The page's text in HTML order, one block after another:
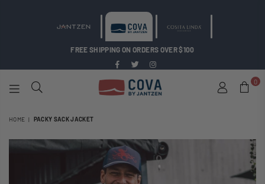
FREE SHIPPING ON ORDERS OVER $100
Facebook
Twitter
BY
0
HOME | PACKY SACK JACKET